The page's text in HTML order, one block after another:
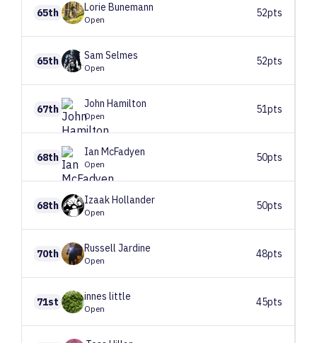
65th Lorie Bunemann
Open
52pts
65th Sam Selmes
Open
52pts
67th John Hamilton
Open
51pts
68th Ian McFadyen
Open
50pts
68th IzaakHollander
Open
50pts
70th Russell Jardine
Open
48pts
71st innes little
Open
45pts